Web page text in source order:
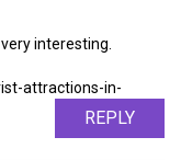
interesting.
attractions-in-
REPLY